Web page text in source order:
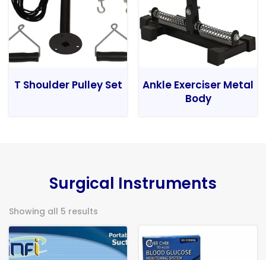
T Shoulder Pulley Set
Ankle Exerciser Metal
Body
Surgical Instruments
Showing all 5 results